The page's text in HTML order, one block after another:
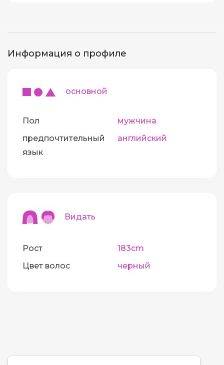
Информация о профиле
основной
Пол
мужчина
предпочтительный
язык
английский
Видать
Рост
183cm
Цвет волос
черный